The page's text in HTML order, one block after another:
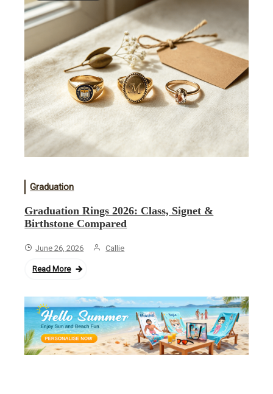
Graduation
Graduation Rings 2026: Class, Signet &
Birthstone Compared
June 26, 2026 Callie
Read More